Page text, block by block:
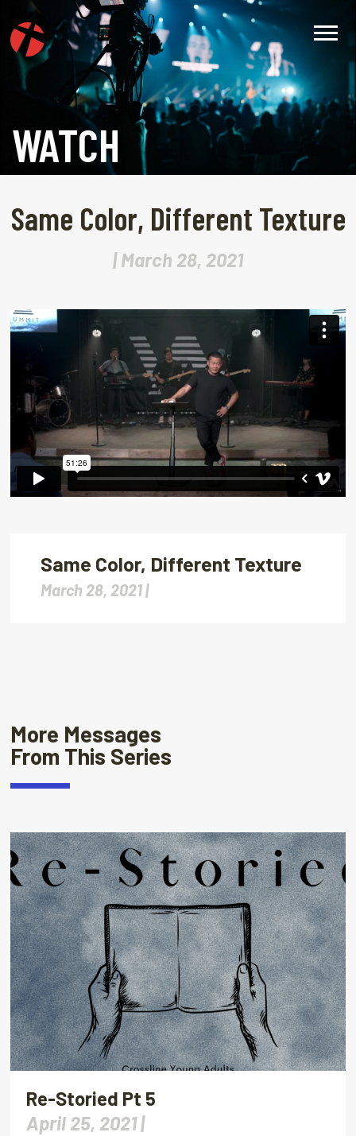
WATCH
Same Color, Different Texture
| March 28, 2021
Same Color, Different Texture
March 28, 2021 |
More Messages
From This Series
Re-Storied Pt 5
April 25, 2021 |